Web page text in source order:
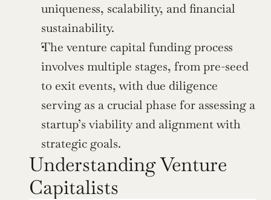
uniqueness, scalability, and financial
sustainability.
The venture capital funding process
involves multiple stages, from pre-seed
to exit events, with due diligence
serving as a crucial phase for assessing a
startup’s viability and alignment with
strategic goals.
Understanding Venture
Capitalists